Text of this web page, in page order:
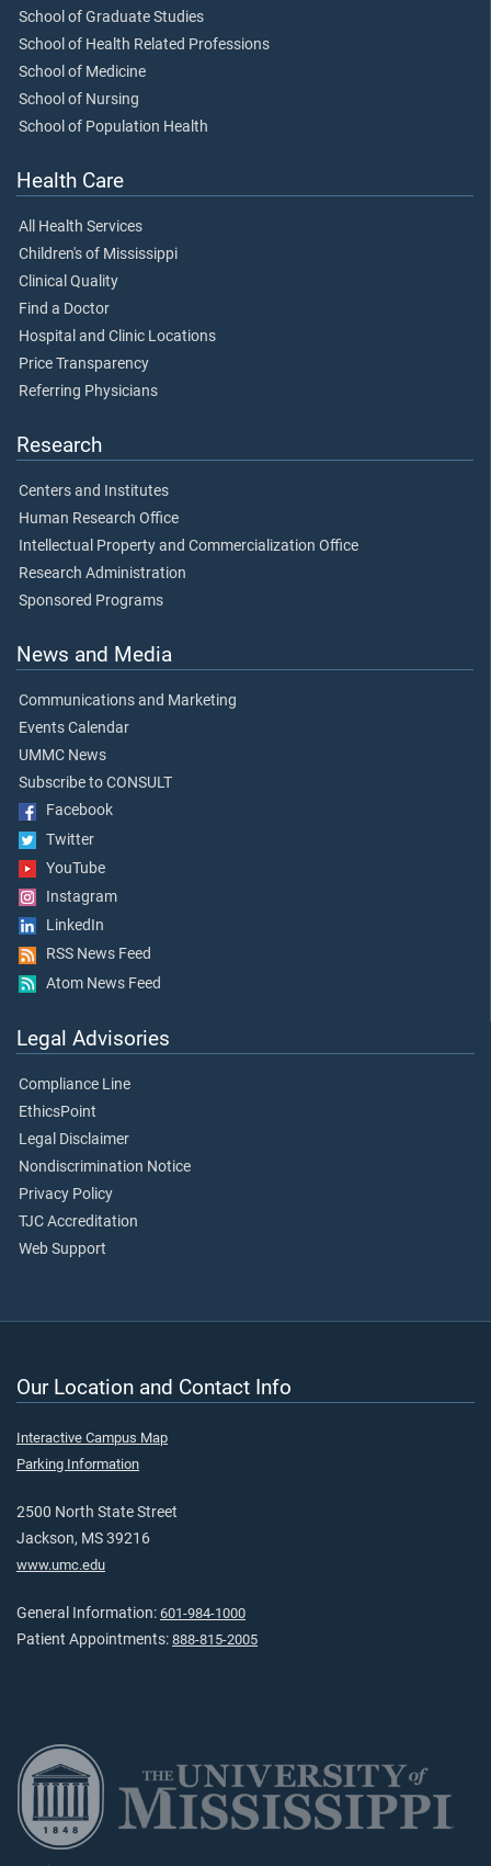
School of Graduate Studies
School of Health Related Professions
School of Medicine
School of Nursing
School of Population Health
Health Care
All Health Services
Children's of Mississippi
Clinical Quality
Find a Doctor
Hospital and Clinic Locations
Price Transparency
Referring Physicians
Research
Centers and Institutes
Human Research Office
Intellectual Property and Commercialization Office
Research Administration
Sponsored Programs
News and Media
Communications and Marketing
Events Calendar
UMMC News
Subscribe to CONSULT
Facebook
Twitter
YouTube
Instagram
LinkedIn
RSS News Feed
Atom News Feed
Legal Advisories
Compliance Line
EthicsPoint
Legal Disclaimer
Nondiscrimination Notice
Privacy Policy
TJC Accreditation
Web Support
Our Location and Contact Info
Interactive Campus Map
Parking Information
2500 North State Street
Jackson, MS 39216
www.umc.edu
General Information: 601-984-1000
Patient Appointments: 888-815-2005